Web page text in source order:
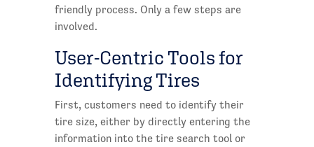
friendly process. Only a few steps are
involved.
User-Centric Tools for
Identifying Tires
First, customers need to identify their
tire size, either by directly entering the
information into the tire search tool or